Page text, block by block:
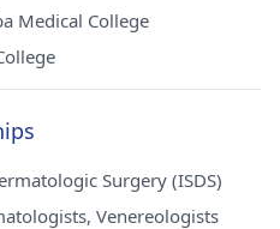
Medical College
Surgery (ISDS)
Venereologists